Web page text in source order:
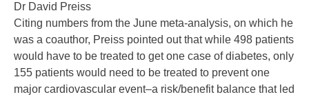
Dr David Preiss
Citing numbers from the June meta-analysis, on which he
was a coauthor, Preiss pointed out that while 498 patients
would have to be treated to get one case of diabetes, only
155 patients would need to be treated to prevent one
major cardiovascular event–a risk/benefit balance that led